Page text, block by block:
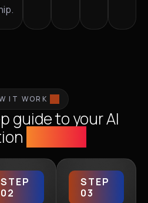
IT WORK
guide to your AI
STEP
02
STEP
03